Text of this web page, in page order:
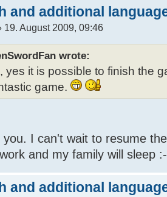
and additional
19. August 2009, 09:46
wrote:
yes it is possible to finish the
game.
you. I can't wait to resume
and my family will sleep
and additional